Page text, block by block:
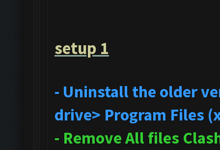
setup 1
- Uninstall the older
drive> Program Files
- Remove All files